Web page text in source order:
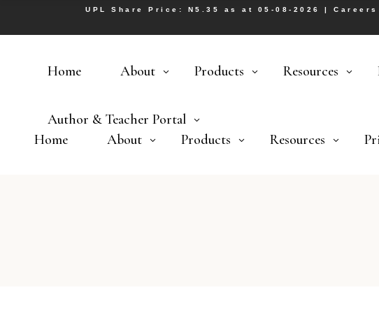
UPL Share Price: N5.35 as at 05-08-2026 | Careers
Home About Products Resources
Home About Products Resources
Author & Teacher Portal